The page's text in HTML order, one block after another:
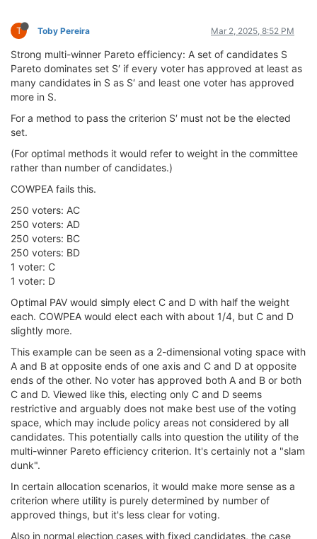
T Toby Pereira Mar 2, 2025, 8:52 PM
Strong multi-winner Pareto efficiency: A set of candidates S
Pareto dominates set S′ if every voter has approved at least as
many candidates in S as S′ and least one voter has approved
more in S.
For a method to pass the criterion S′ must not be the elected
set.
(For optimal methods it would refer to weight in the committee
rather than number of candidates.)
COWPEA fails this.
250 voters: AC
250 voters: AD
250 voters: BC
250 voters: BD
1 voter: C
1 voter: D
Optimal PAV would simply elect C and D with half the weight
each. COWPEA would elect each with about 1/4, but C and D
slightly more.
This example can be seen as a 2-dimensional voting space with
A and B at opposite ends of one axis and C and D at opposite
ends of the other. No voter has approved both A and B or both
C and D. Viewed like this, electing only C and D seems
restrictive and arguably does not make best use of the voting
space, which may include policy areas not considered by all
candidates. This potentially calls into question the utility of the
multi-winner Pareto efficiency criterion. It's certainly not a "slam
dunk".
In certain allocation scenarios, it would make more sense as a
criterion where utility is purely determined by number of
approved things, but it's less clear for voting.
Also in normal election cases with fixed candidates, the case